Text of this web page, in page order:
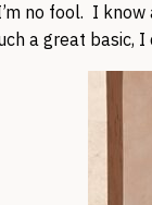
no fool. I
a great basic,